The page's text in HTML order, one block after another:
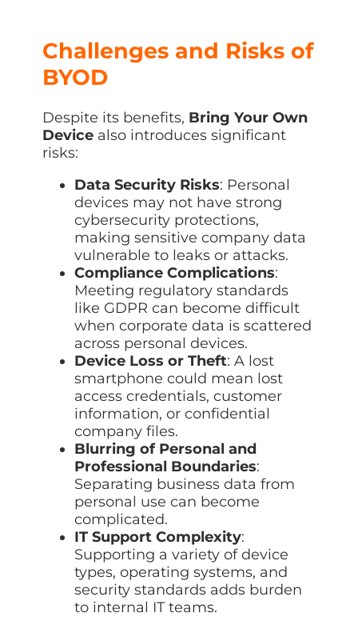
Challenges and Risks of
BYOD
Despite its benefits, Bring Your Own
Device also introduces significant
risks:
Data Security Risks: Personal
devices may not have strong
cybersecurity protections,
making sensitive company data
vulnerable to leaks or attacks.
Compliance Complications:
Meeting regulatory standards
like GDPR can become difficult
when corporate data is scattered
across personal devices.
Device Loss or Theft: A lost
smartphone could mean lost
access credentials, customer
information, or confidential
company files.
Blurring of Personal and
Professional Boundaries:
Separating business data from
personal use can become
complicated.
IT Support Complexity:
Supporting a variety of device
types, operating systems, and
security standards adds burden
to internal IT teams.